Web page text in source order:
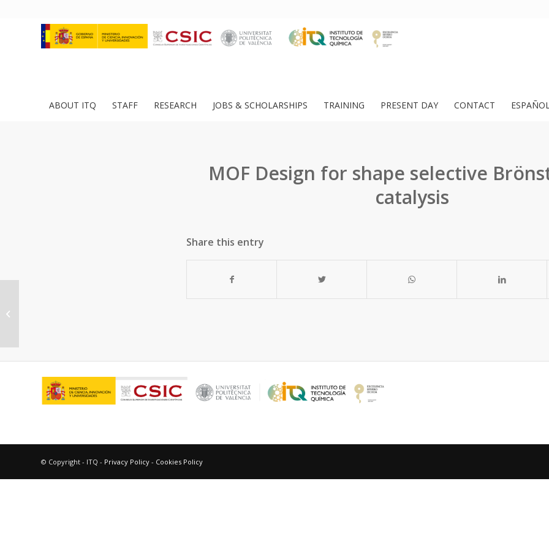
ABOUT ITQ STAFF RESEARCH JOBS & SCHOLARSHIPS TRAINING PRESENT DAY CONTACT
MOF Design for shape selective
catalysis
Share this entry
© Copyright - ITQ - Privacy Policy - Cookies Policy